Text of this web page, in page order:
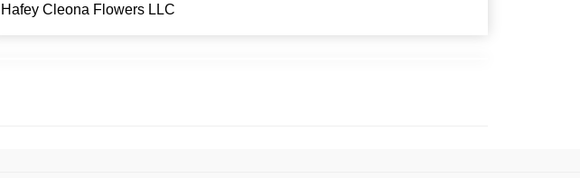
Hafey Cleona Flowers LLC